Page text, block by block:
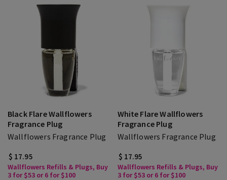
Black Flare Wallflowers
Fragrance Plug
Wallflowers Fragrance Plug
$ 17.95
Wallflowers Refills & Plugs, Buy
3 for $53 or 6 for $100
White Flare Wallflowers
Fragrance Plug
Wallflowers Fragrance Plug
$ 17.95
Wallflowers Refills & Plugs, Buy
3 for $53 or 6 for $100